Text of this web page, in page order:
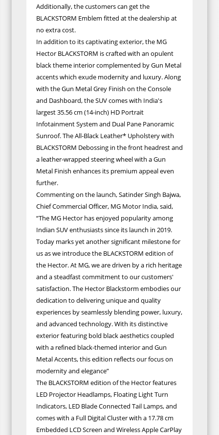
Additionally, the customers can get the
BLACKSTORM Emblem fitted at the dealership at
no extra cost.
In addition to its captivating exterior, the MG
Hector BLACKSTORM is crafted with an opulent
black theme interior complemented by Gun Metal
accents which exude modernity and luxury. Along
with the Gun Metal Grey Finish on the Console
and Dashboard, the SUV comes with India's
largest 35.56 cm (14-inch) HD Portrait
Infotainment System and Dual Pane Panoramic
Sunroof. The All-Black Leather* Upholstery with
BLACKSTORM Debossing in the front headrest and
a leather-wrapped steering wheel with a Gun
Metal Finish enhances its premium appeal even
further.
Commenting on the launch, Satinder Singh Bajwa,
Chief Commercial Officer, MG Motor India, said,
“The MG Hector has enjoyed popularity among
Indian SUV enthusiasts since its launch in 2019.
Today marks yet another significant milestone for
us as we introduce the BLACKSTORM edition of
the Hector. At MG, we are driven by a rich heritage
and a steadfast commitment to our customers'
satisfaction. The Hector Blackstorm embodies our
dedication to delivering unique and quality
experiences by seamlessly blending power, luxury,
and advanced technology. With its distinctive
exterior featuring bold black aesthetics coupled
with a refined black-themed interior and Gun
Metal Accents, this edition reflects our focus on
modernity and elegance”
The BLACKSTORM edition of the Hector features
LED Projector Headlamps, Floating Light Turn
Indicators, LED Blade Connected Tail Lamps, and
comes with a Full Digital Cluster with a 17.78 cm
Embedded LCD Screen and Wireless Apple CarPlay